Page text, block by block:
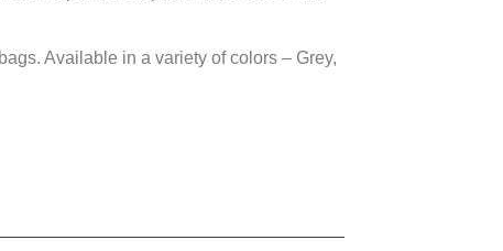
Available in a variety of colors – Grey,